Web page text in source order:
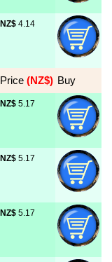
NZ$ 4.14
Price (NZ$) Buy
NZ$ 5.17
NZ$ 5.17
NZ$ 5.17